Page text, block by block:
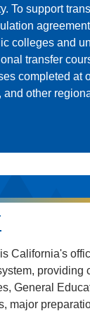
To support
colleges and
transfer
completed at
and other
California's
providing
General
major